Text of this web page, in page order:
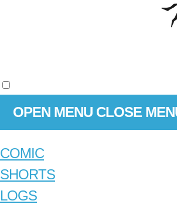
OPEN MENU CLOSE
COMIC
SHORTS
LOGS